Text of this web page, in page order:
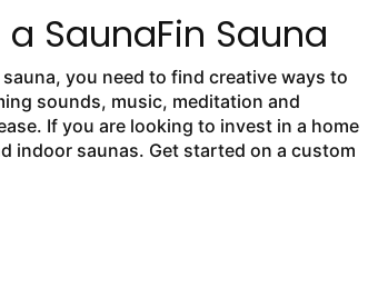
SaunaFin Sauna
you need to find creative ways to
sounds, music, meditation and
If you are looking to invest in a home
indoor saunas. Get started on a custom